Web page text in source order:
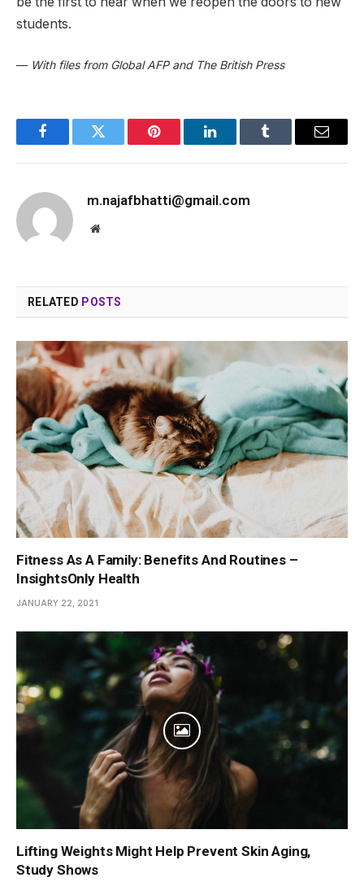
students.
— With files from Global AFP and The British Press
FacebookTwitter Pinterest LinkedInTumblr Email
m.najafbhatti@gmail.com
Website
RELATED POSTS
Fitness As A Family: Benefits And Routines –
InsightsOnly Health
JANUARY 22, 2021
Lifting Weights Might Help Prevent Skin Aging,
Study Shows